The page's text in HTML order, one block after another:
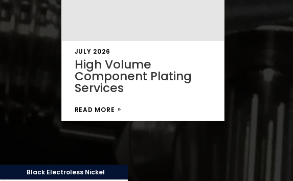
JULY 2026
High Volume
Component Plating
Services
READ MORE
Black Electroless Nickel